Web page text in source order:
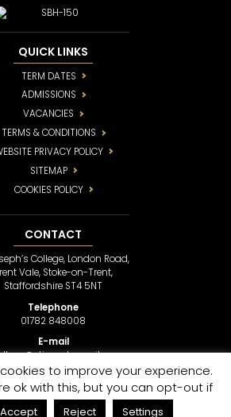
QUICK LINKS
TERM DATES
ADMISSIONS
VACANCIES
TERMS & CONDITIONS
PRIVACY POLICY
SITEMAP
COOKIES POLICY
CONTACT
College, London Road,
Vale, Stoke-on-Trent,
Staffordshire ST4 5NT
Telephone
01782 848008
E-mail
COLLEGE
to improve your experience.
ok with this, but you can opt-out if
Accept Reject Settings